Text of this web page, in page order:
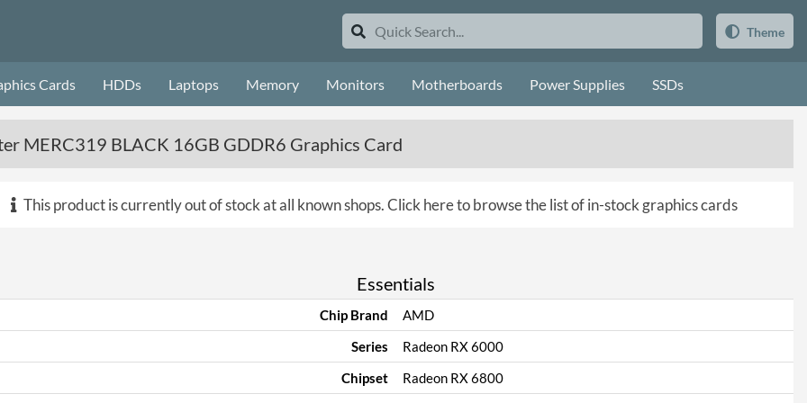
Theme
Cards HDDs Laptops Memory Monitors Motherboards Power Supplies SSDs
MERC319 BLACK 16GB GDDR6 Graphics Card
This product is currently out of stock at all known shops.Click here to browse the list of in-stock graphics cards
Essentials
Chip Brand
AMD
Series
Radeon RX 6000
Chipset
Radeon RX 6800